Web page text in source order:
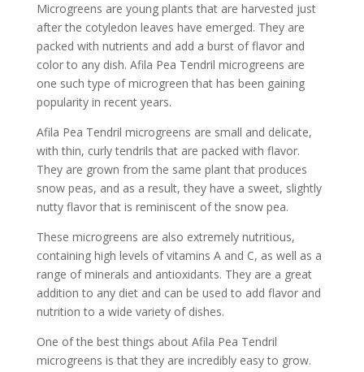
Microgreens are young plants that are harvested just
after the cotyledon leaves have emerged. They are
packed with nutrients and add a burst of flavor and
color to any dish. Afila Pea Tendril microgreens are
one such type of microgreen that has been gaining
popularity in recent years.
Afila Pea Tendril microgreens are small and delicate,
with thin, curly tendrils that are packed with flavor.
They are grown from the same plant that produces
snow peas, and as a result, they have a sweet, slightly
nutty flavor that is reminiscent of the snow pea.
These microgreens are also extremely nutritious,
containing high levels of vitamins A and C, as well as a
range of minerals and antioxidants. They are a great
addition to any diet and can be used to add flavor and
nutrition to a wide variety of dishes.
One of the best things about Afila Pea Tendril
microgreens is that they are incredibly easy to grow.